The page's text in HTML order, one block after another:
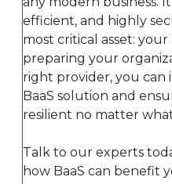
efficient, and highly
most critical asset: your
preparing your
right provider, you can
BaaS solution and
resilient no matter
Talk to our experts
how BaaS can benefit